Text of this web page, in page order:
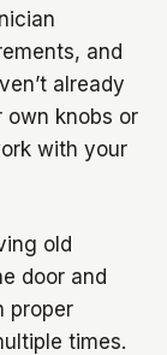
and
already
own knobs or
with your
old
door and
proper
times.